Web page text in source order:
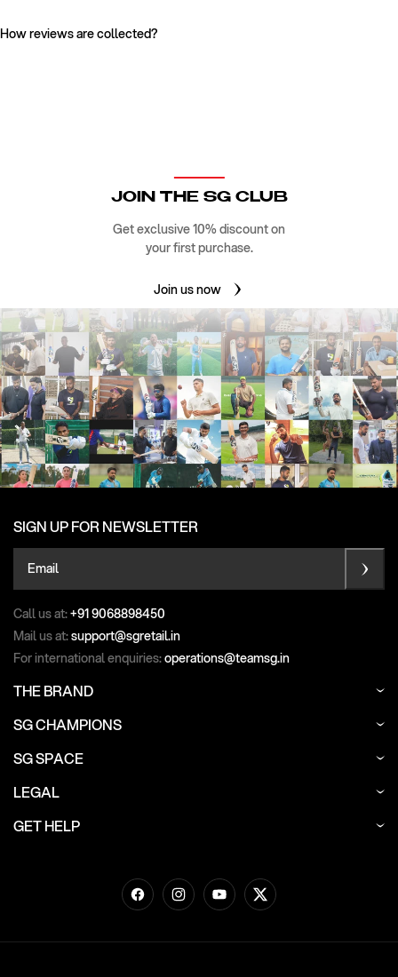
How reviews are collected?
JOIN THE SG CLUB
Get exclusive 10% discount on
your first purchase.
Join us now
SIGN UP FOR NEWSLETTER
Email
Call us at:+91 9068898450
Mail us at:support@sgretail.in
For international enquiries:operations@teamsg.in
THE BRAND
SG CHAMPIONS
SG SPACE
LEGAL
GET HELP
FacebookInstagramYouTubeTwitter